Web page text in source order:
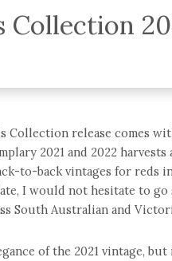
Collection
Collection release comes
2021 and 2022
to-back vintages for reds
I would not hesitate to
South Australian and
of the 2021 vintage,